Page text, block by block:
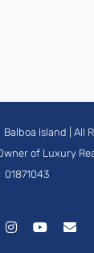
Balboa Island | All
of Luxury
01871043
InstagramYouTube